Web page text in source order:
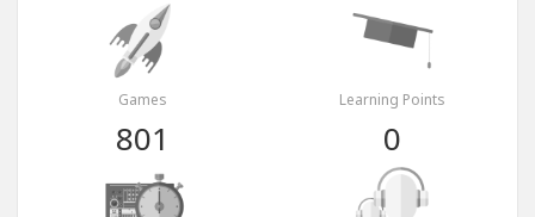
Games
801
Learning Points
0